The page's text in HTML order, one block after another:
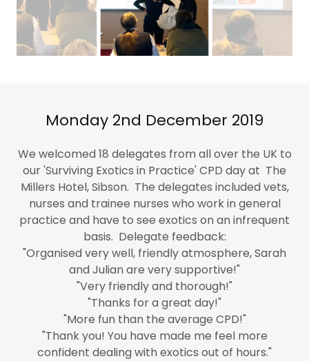
Monday 2nd December 2019
We welcomed 18 delegates from all over the UK to
our 'Surviving Exotics in Practice' CPD day at The
Millers Hotel, Sibson. The delegates included vets,
nurses and trainee nurses who work in general
practice and have to see exotics on an infrequent
basis. Delegate feedback:
"Organised very well, friendly atmosphere, Sarah
and Julian are very supportive!"
"Very friendly and thorough!"
"Thanks for a great day!"
"More fun than the average CPD!"
"Thank you! You have made me feel more
confident dealing with exotics out of hours."